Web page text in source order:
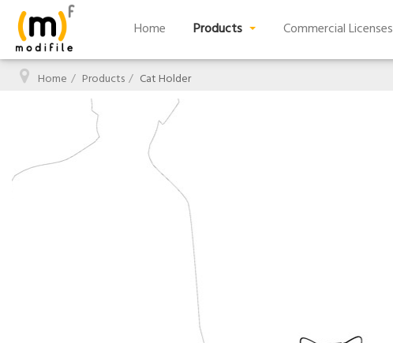
Home Products Commercial Licenses
Home Products Cat Holder